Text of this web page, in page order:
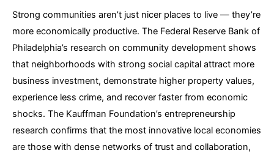
Strong communities aren’t just nicer places to live — they’re
more economically productive. The Federal Reserve Bank of
Philadelphia’s research on community development shows
that neighborhoods with strong social capital attract more
business investment, demonstrate higher property values,
experience less crime, and recover faster from economic
shocks. The Kauffman Foundation’s entrepreneurship
research confirms that the most innovative local economies
are those with dense networks of trust and collaboration,